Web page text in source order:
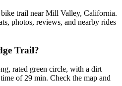
trail near Mill Valley, California.
photos, reviews, and nearby rides
Trail?
rated green circle, with a dirt
of 29 min. Check the map and